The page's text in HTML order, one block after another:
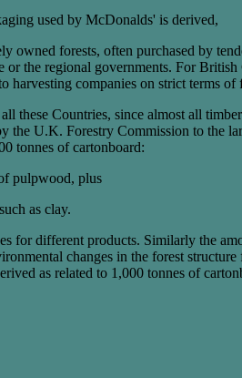
used by McDonalds' is derived,
forests, often purchased by
the regional governments. For
companies on strict terms of
Countries, since almost all
U.K. Forestry Commission to the
tonnes of cartonboard:
pulpwood, plus
as clay.
for different products. Similarly the
changes in the forest
as related to 1,000 tonnes of